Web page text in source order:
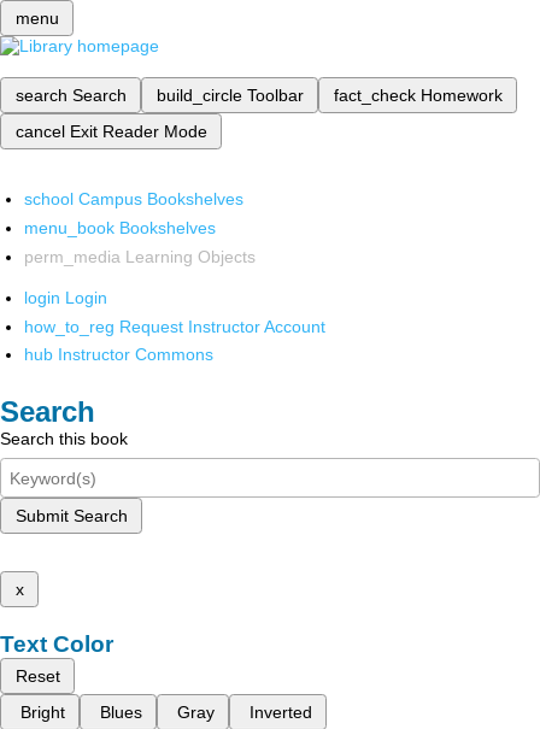
menu
search Search build_circle Toolbar fact_check Homework
cancel Exit Reader Mode
school Campus Bookshelves
menu_book Bookshelves
perm_media Learning Objects
login Login
how_to_reg Request Instructor Account
hub Instructor Commons
Search
Search this book
Submit Search
x
Text Color
Reset
Bright
Blues Gray Inverted